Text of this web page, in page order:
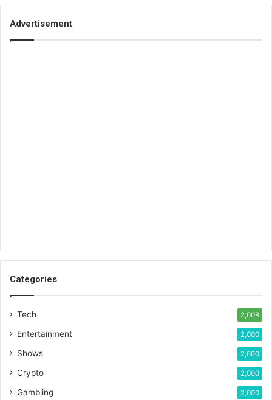
Advertisement
Categories
Tech 2,008
Entertainment 2,000
Shows 2,000
Crypto 2,000
Gambling 2,000